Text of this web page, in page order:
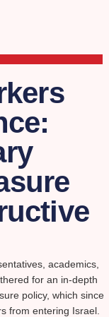
academics,
for an in-depth
policy, which since
from entering Israel.